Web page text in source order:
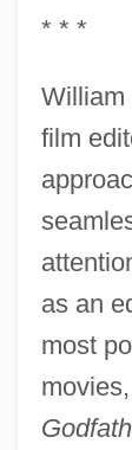
* * *
William
film
as an
most